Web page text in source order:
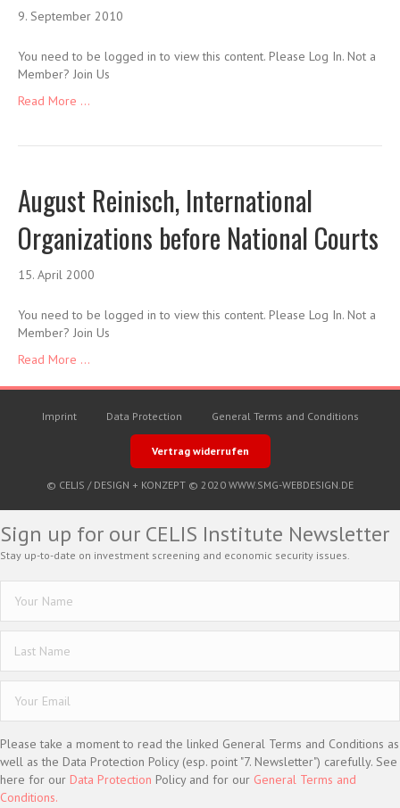
9. September 2010
You need to be logged in to view this content. Please Log In. Not a
Member? Join Us
Read More ...
August Reinisch, International
Organizations before National Courts
15. April 2000
You need to be logged in to view this content. Please Log In. Not a
Member? Join Us
Read More ...
Imprint Data Protection General Terms and Conditions
Vertrag widerrufen
© CELIS / DESIGN + KONZEPT © 2020 WWW.SMG-WEBDESIGN.DE
Sign up for our CELIS Institute Newsletter
Stay up-to-date on investment screening and economic security issues.
Please take a moment to read the linked General Terms and Conditions as
well as the Data Protection Policy (esp. point "7. Newsletter") carefully. See
here for our Data Protection Policy and for our General Terms and
Conditions.